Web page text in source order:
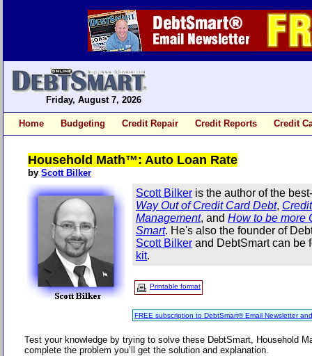
Friday, August 7, 2026
Home Budgeting Credit Repair Credit Reports Credit
Household Math™: Auto Loan Rate
by Scott Bilker
Scott Bilker is the author of the
Way Out of Credit Card Debt,
Management, and How to be more
Smart. He's also the founder of
Scott Bilker and DebtSmart can be
kit.
Printable format
FREE subscription to DebtSmart® Email Newsletter
Test your knowledge by trying to solve these DebtSmart, Household
complete the problem you’ll get the solution and explanation.